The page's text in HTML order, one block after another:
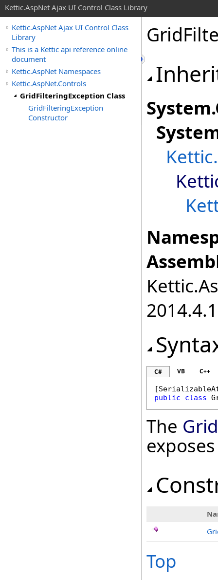
Kettic.AspNet Ajax UI Control Class Library
Kettic.AspNet Ajax UI Control Class
Library
This is a Kettic api reference online
document
Kettic.AspNet Namespaces
Kettic.AspNet.Controls
GridFilteringException Class
GridFilteringException
Constructor
System.
C# VB C++
[
public
class
The
Top